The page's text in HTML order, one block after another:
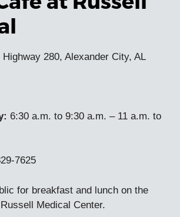
Highway 280, Alexander City, AL
6:30 a.m. to 9:30 a.m. – 11 a.m. to
7625
for breakfast and lunch on the
Medical Center.